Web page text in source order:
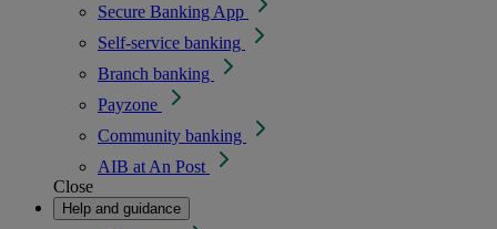
Secure Banking App
Self-service banking
Branch banking
Payzone
Community banking
AIB at An Post
Close
Help and guidance